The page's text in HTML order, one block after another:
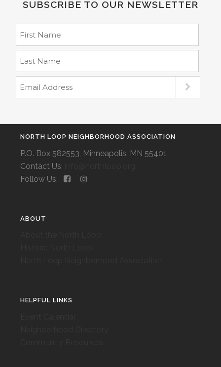
SUBSCRIBE TO OUR NEWSLETTER
NORTH LOOP NEIGHBORHOOD ASSOCIATION
P.O. Box 582553, Minneapolis, MN 55401
Contact Us:
Follow Us:
ABOUT
HELPFUL LINKS